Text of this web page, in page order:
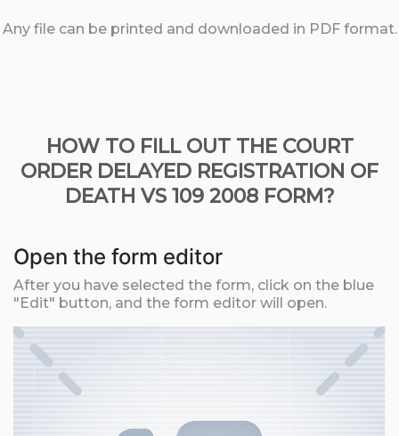
Any file can be printed and downloaded in PDF format.
HOW TO FILL OUT THE COURT
ORDER DELAYED REGISTRATION OF
DEATH VS 109 2008 FORM?
Open the form editor
After you have selected the form, click on the blue
"Edit" button, and the form editor will open.